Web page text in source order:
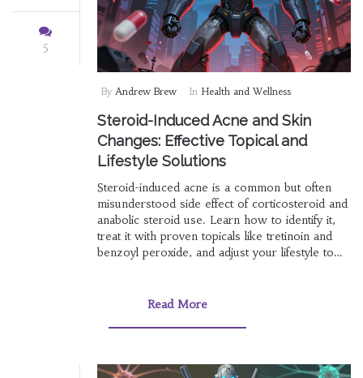
5
By Andrew Brew In Health and Wellness
Steroid-Induced Acne and Skin
Changes: Effective Topical and
Lifestyle Solutions
Steroid-induced acne is a common but often
misunderstood side effect of corticosteroid and
anabolic steroid use. Learn how to identify it,
treat it with proven topicals like tretinoin and
benzoyl peroxide, and adjust your lifestyle to
Read More